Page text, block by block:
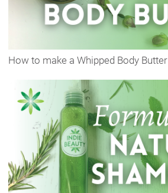
How to make a Whipped Body Butter